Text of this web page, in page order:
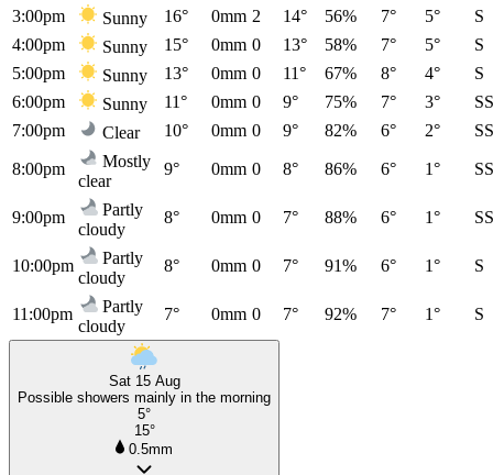
3:00pm Sunny 16° 0mm 2 14° 56% 7° 5°
S
4:00pm
Sunny 15° 0mm 0 13° 58% 7° 5°
S
5:00pm
Sunny 13° 0mm 0 11° 67% 8° 4°
S
6:00pm
Sunny 11° 0mm 0 9° 75% 7° 3°
7:00pm
Clear 10° 0mm 0 9° 82% 6° 2°
8:00pm
Mostly
clear
9° 0mm 0 8° 86% 6° 1°
9:00pm
Partly
cloudy
8° 0mm 0 7° 88% 6° 1°
10:00pm
Partly
cloudy
8° 0mm 0 7° 91% 6° 1° S
11:00pm
Partly
cloudy
7° 0mm 0 7° 92% 7° 1° S
Sat 15 Aug
Possible showers mainly in the morning
5°
15°
0.5mm